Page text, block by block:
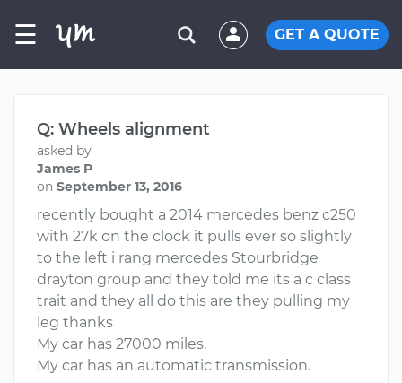
☰ GET A QUOTE
Q: Wheels alignment
asked by
James P
on September 13, 2016
recently bought a 2014 mercedes benz c250
with 27k on the clock it pulls ever so slightly
to the left i rang mercedes Stourbridge
drayton group and they told me its a c class
trait and they all do this are they pulling my
leg thanks
My car has 27000 miles.
My car has an automatic transmission.